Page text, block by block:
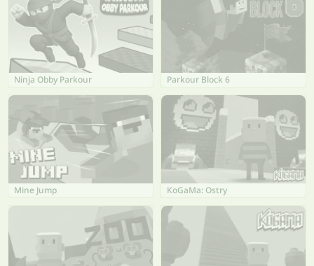
Ninja Obby Parkour Parkour Block 6
Mine Jump KoGaMa: Ostry